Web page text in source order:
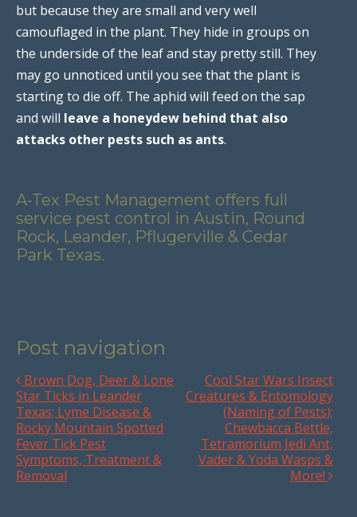
but because they are small and very well
camouflaged in the plant. They hide in groups on
the underside of the leaf and stay pretty still. They
may go unnoticed until you see that the plant is
starting to die off. The aphid will feed on the sap
and will leave a honeydew behind that also
attacks other pests such as ants.
A-Tex Pest Management offers full
service pest control in Austin, Round
Rock, Leander, Pflugerville & Cedar
Park Texas.
Post navigation
Brown Dog, Deer & Lone
Star Ticks in Leander
Texas; Lyme Disease &
Rocky Mountain Spotted
Fever Tick Pest
Symptoms, Treatment &
Removal
Cool Star Wars Insect
Creatures & Entomology
(Naming of Pests);
Chewbacca Bettle,
Tetramorium Jedi Ant,
Vader & Yoda Wasps &
More!